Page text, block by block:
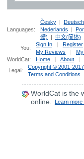
Languages:
Česky Deutsch
Nederlands
體)
中文(简体)
You:
Sign In Register
My Reviews
WorldCat:
Home About
Legal:
Copyright © 2001-
Terms and Conditions
WorldCat is the
online.
Learn more